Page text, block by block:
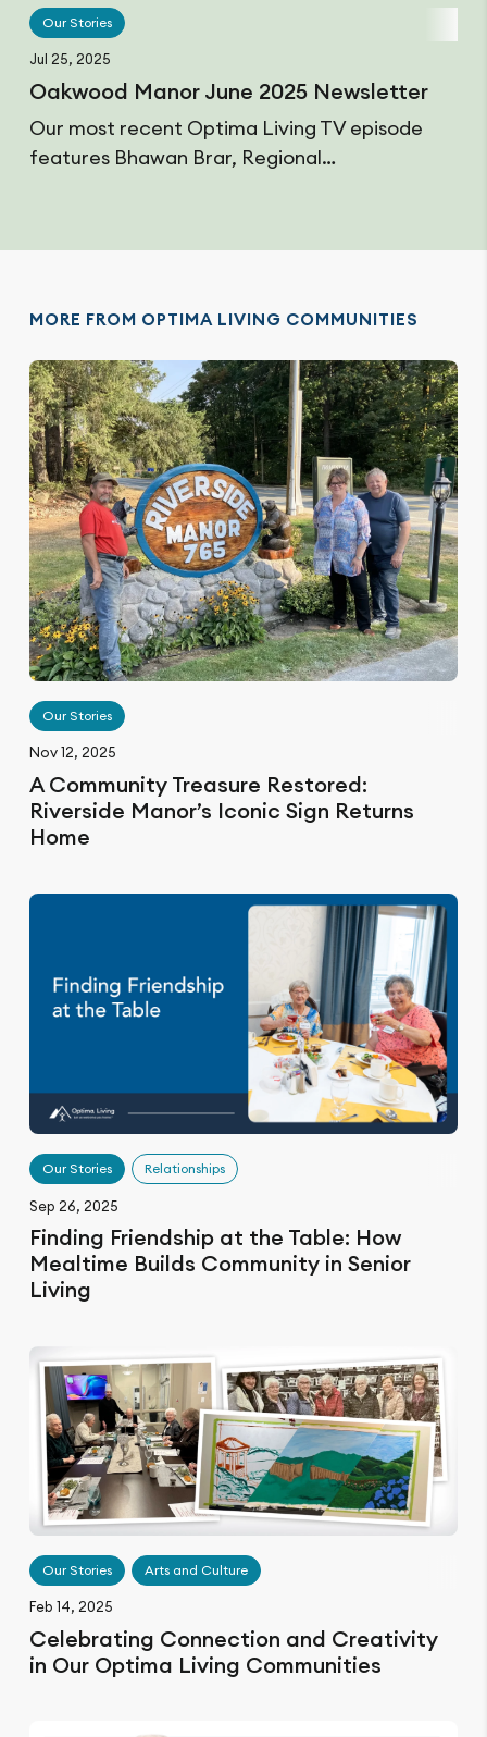
Our Stories
Jul 25, 2025
Oakwood Manor June 2025 Newsletter
Our most recent Optima Living TV episode
features Bhawan Brar, Regional…
MORE FROM OPTIMA LIVING COMMUNITIES
Our Stories
Nov 12, 2025
A Community Treasure Restored:
Riverside Manor’s Iconic Sign Returns
Home
Our Stories Relationships
Sep 26, 2025
Finding Friendship at the Table: How
Mealtime Builds Community in Senior
Living
Our Stories Arts and Culture
Feb 14, 2025
Celebrating Connection and Creativity
in Our Optima Living Communities